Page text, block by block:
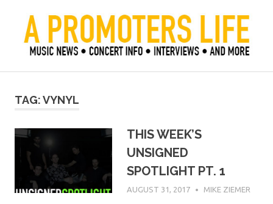
content
A Promoter's Life
TAG:VYNYL
THIS WEEK’S
UNSIGNED
SPOTLIGHT PT. 1
AUGUST 31, 2017 MIKE ZIEMER